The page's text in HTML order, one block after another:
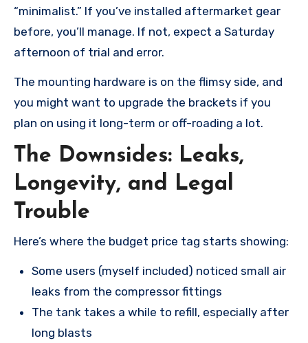
“minimalist.” If you’ve installed aftermarket gear
before, you’ll manage. If not, expect a Saturday
afternoon of trial and error.
The mounting hardware is on the flimsy side, and
you might want to upgrade the brackets if you
plan on using it long-term or off-roading a lot.
The Downsides: Leaks,
Longevity, and Legal
Trouble
Here’s where the budget price tag starts showing:
Some users (myself included) noticed small air
leaks from the compressor fittings
The tank takes a while to refill, especially after
long blasts